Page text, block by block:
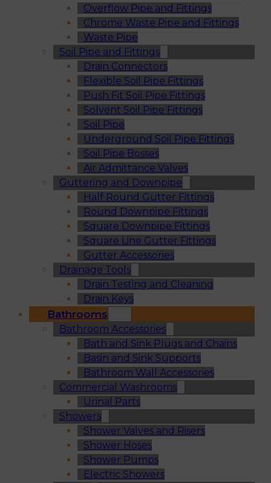
Overflow Pipe and Fittings
Chrome Waste Pipe and Fittings
Waste Pipe
Soil Pipe and Fittings
Drain Connectors
Flexible Soil Pipe Fittings
Push Fit Soil Pipe Fittings
Solvent Soil Pipe Fittings
Soil Pipe
Underground Soil Pipe Fittings
Soil Pipe Bosses
Air Admittance Valves
Guttering and Downpipe
Half Round Gutter Fittings
Round Downpipe Fittings
Square Downpipe Fittings
Square Line Gutter Fittings
Gutter Accessories
Drainage Tools
Drain Testing and Cleaning
Drain Keys
Bathrooms
Bathroom Accessories
Bath and Sink Plugs and Chains
Basin and Sink Supports
Bathroom Wall Accessories
Commercial Washrooms
Urinal Parts
Showers
Shower Valves and Risers
Shower Hoses
Shower Pumps
Electric Showers